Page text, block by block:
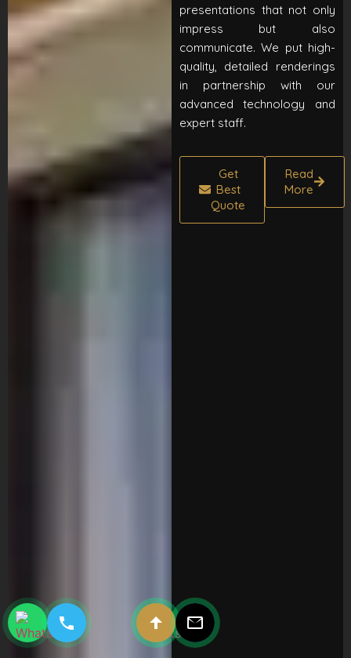
presentations that not only
impress but also
communicate. We put high-
quality, detailed renderings
in partnership with our
advanced technology and
expert staff.
Get
Best
Quote
Read
More